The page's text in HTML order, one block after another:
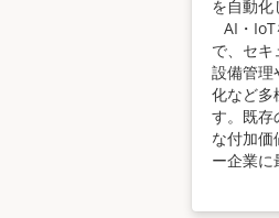
を自動化
AI・
で、セキ
設備管理
化など多
す。既存
な付加価
ー企業に